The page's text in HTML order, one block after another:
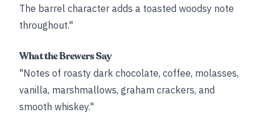
The barrel character adds a toasted woodsy note
throughout."
What the Brewers Say
"Notes of roasty dark chocolate, coffee, molasses,
vanilla, marshmallows, graham crackers, and
smooth whiskey."